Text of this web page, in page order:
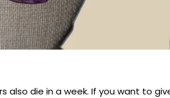
also die in a week. If you want to